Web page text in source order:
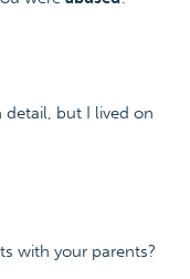
but I lived on
with your parents?